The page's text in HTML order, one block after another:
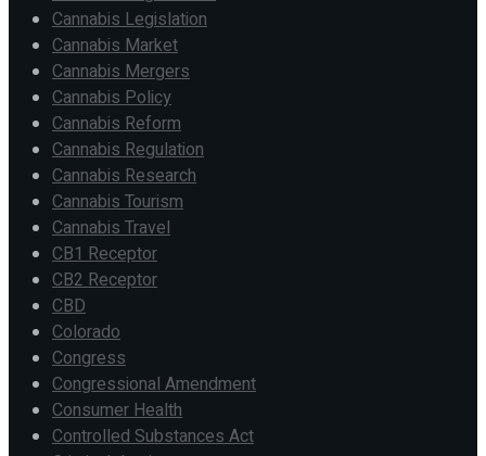
Cannabis Legislation
Cannabis Market
Cannabis Mergers
Cannabis Policy
Cannabis Reform
Cannabis Regulation
Cannabis Research
Cannabis Tourism
Cannabis Travel
CB1 Receptor
CB2 Receptor
CBD
Colorado
Congress
Congressional Amendment
Consumer Health
Controlled Substances Act